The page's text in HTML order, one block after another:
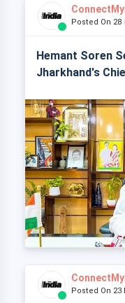
Posted On 28
Hemant Soren
Jharkhand's
Posted On 23